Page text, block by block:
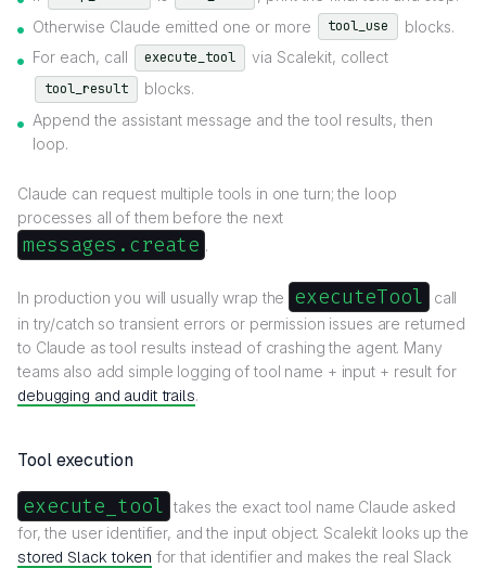
Otherwise Claude emitted one or more
tool_use
blocks.
For each, call
execute_tool via Scalekit, collect
tool_result
blocks.
Append the assistant message and the tool results, then
loop.
Claude can request multiple tools in one turn; the loop
processes all of them before the next
messages.create .
In production you will usually wrap the executeTool
call
in try/catch so transient errors or permission issues are returned
to Claude as tool results instead of crashing the agent. Many
teams also add simple logging of tool name + input + result for
debugging and audit trails.
Tool execution
execute_tool takes the exact tool name Claude asked
for, the user identifier, and the input object. Scalekit looks up the
stored Slack token for that identifier and makes the real Slack